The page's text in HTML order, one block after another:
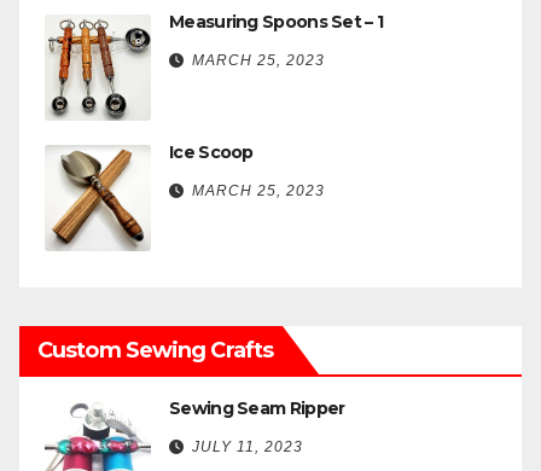
Measuring Spoons Set – 1
MARCH 25, 2023
Ice Scoop
MARCH 25, 2023
Custom Sewing Crafts
Sewing Seam Ripper
JULY 11, 2023